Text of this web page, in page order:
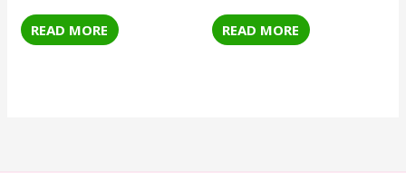
READ MORE READ MORE